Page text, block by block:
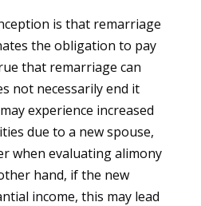
is that remarriage
the obligation to pay
that remarriage can
not necessarily end it
experience increased
due to a new spouse,
when evaluating alimony
hand, if the new
income, this may lead